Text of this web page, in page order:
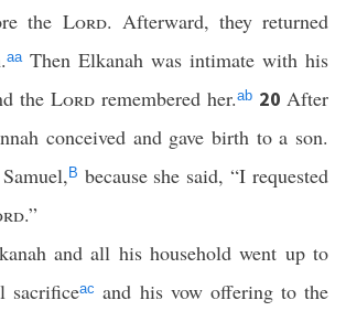
the Lord. Afterward, they returned
aaThen Elkanah was intimate with his
the Lord remembered her.ab 20 After
conceived and gave birth to a son.
B because she said, “I requested
.”
and all his household went up to
sacrificeac and his vow offering to the